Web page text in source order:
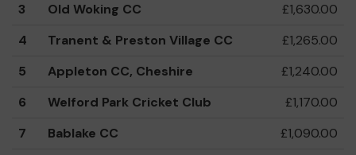
3
Old Woking CC
£1,630.00
4
Tranent & Preston Village CC
£1,265.00
5
Appleton CC, Cheshire
£1,240.00
6
Welford Park Cricket Club
£1,170.00
7
Bablake CC
£1,090.00